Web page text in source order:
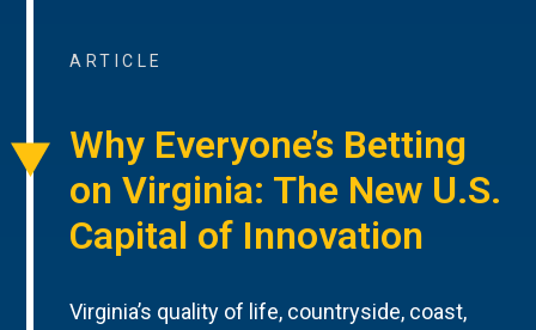
ARTICLE
Why Everyone’s Betting
on Virginia: The New U.S.
Capital of Innovation
Virginia’s quality of life, countryside, coast,